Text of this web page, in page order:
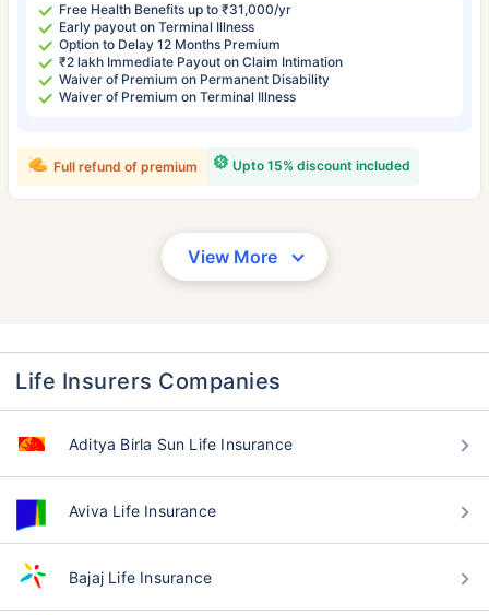
Free Health Benefits up to ₹31,000/yr
Early payout on Terminal Illness
Option to Delay 12 Months Premium
₹2 lakh Immediate Payout on Claim Intimation
Waiver of Premium on Permanent Disability
Waiver of Premium on Terminal Illness
Upto 15% discount included
Full refund of premium
View More
Life Insurers Companies
Aditya Birla Sun Life Insurance
Aviva Life Insurance
Bajaj Life Insurance